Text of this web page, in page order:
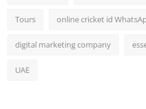
Tours online cricket id
digital marketing company
UAE